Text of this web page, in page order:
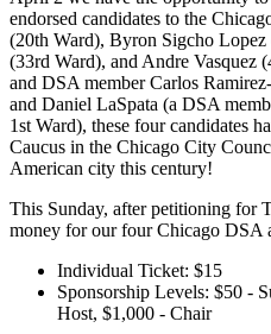
endorsed candidates to the
(20th Ward), Byron Sigcho
(33rd Ward), and Andre Vasquez
and DSA member Carlos
and Daniel LaSpata (a DSA
1st Ward), these four candidates
Caucus in the Chicago City
American city this century!
This Sunday, after petitioning for
money for our four Chicago DSA
Individual Ticket: $15
Sponsorship Levels: $50 -
Host, $1,000 - Chair